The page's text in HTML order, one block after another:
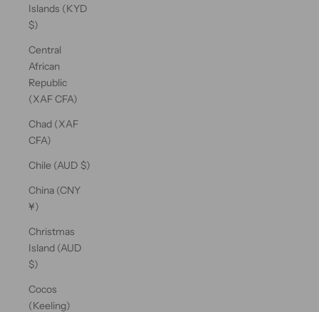
Islands (KYD
$)
Central
African
Republic
(XAF CFA)
Chad (XAF
CFA)
Chile (AUD $)
China (CNY
¥)
Christmas
Island (AUD
$)
Cocos
(Keeling)